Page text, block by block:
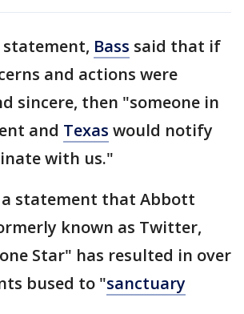
statement, Bass said that if
and actions were
sincere, then "someone in
and Texas would notify
with us."
statement that Abbott
known as Twitter,
Star" has resulted in over
bused to "sanctuary